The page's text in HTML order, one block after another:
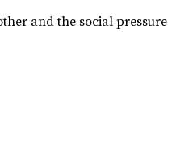
and the social pressure